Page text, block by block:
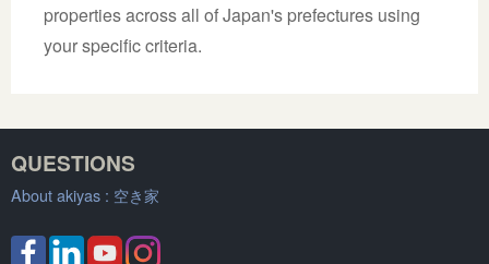
properties across all of Japan's prefectures using
your specific criteria.
QUESTIONS
About akiyas : 空き家